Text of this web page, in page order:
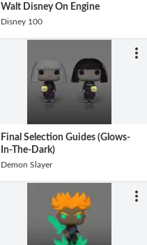
Walt Disney On Engine
Disney 100
Final Selection Guides (Glows-
In-The-Dark)
Demon Slayer